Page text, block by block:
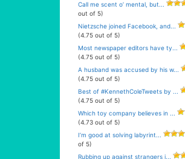
Call me scent o’ mental, but...
out of 5)
Nietzsche joined Facebook, and...
(4.75 out of 5)
Most newspaper editors have ty...
(4.75 out of 5)
A husband was accused by his w...
(4.75 out of 5)
Best of #KennethColeTweets by ...
(4.75 out of 5)
Which toy company believes in ...
(4.73 out of 5)
I’m good at solving labyrint...
of 5)
Rubbing up against strangers i...